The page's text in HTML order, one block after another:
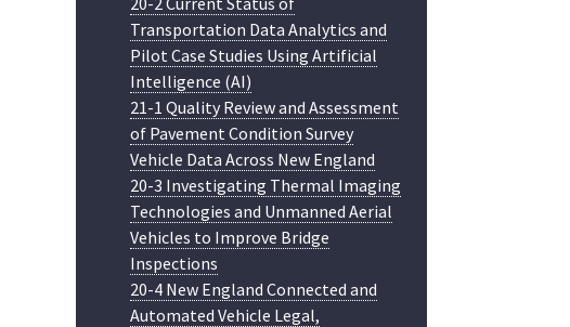
Transportation Data Analytics and
Pilot Case Studies Using Artificial
Intelligence (AI)
21-1 Quality Review and Assessment
of Pavement Condition Survey
Vehicle Data Across New England
20-3 Investigating Thermal Imaging
Technologies and Unmanned Aerial
Vehicles to Improve Bridge
Inspections
20-4 New England Connected and
Automated Vehicle Legal,